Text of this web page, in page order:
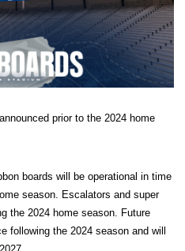
prior to the 2024 home
boards will be operational in time
season. Escalators and super
the 2024 home season. Future
following the 2024 season and will